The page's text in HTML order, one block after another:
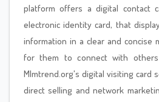
platform offers a digital contact
electronic identity card, that
information in a clear and concise
for them to connect with
Mlmtrend.org's digital visiting card
direct selling and network